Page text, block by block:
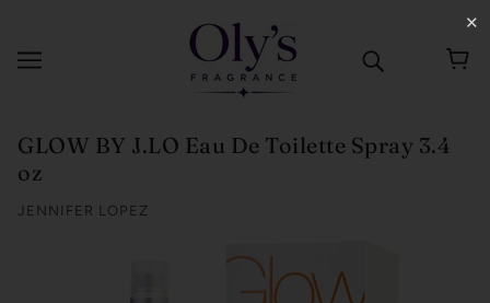
GLOW BY J.LO Eau De Toilette Spray 3.4
oz
JENNIFER LOPEZ
✕